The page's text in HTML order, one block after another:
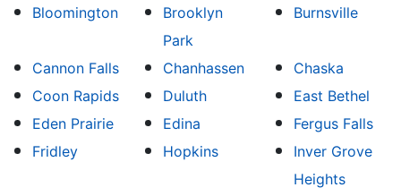
Bloomington
Brooklyn
Park
Burnsville
Cannon Falls Chanhassen
Chaska
Coon Rapids
Duluth
East Bethel
Eden Prairie
Edina
Fergus Falls
Fridley
Hopkins
Inver Grove
Heights